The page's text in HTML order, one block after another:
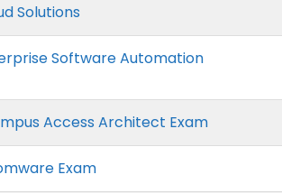
Solutions
Software Automation
Access Architect Exam
Exam